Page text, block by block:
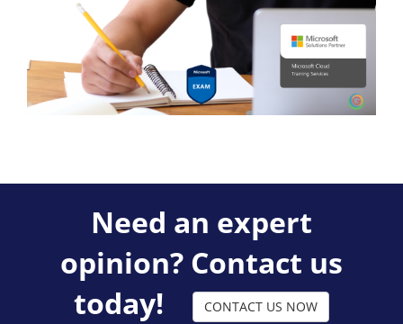
Need an expert
opinion? Contact us
today!
CONTACT US NOW